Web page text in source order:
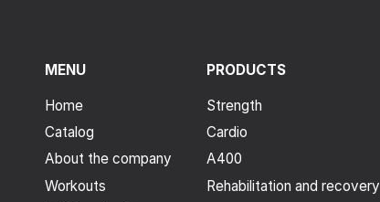
MENU
Home
Catalog
About the company
Workouts
PRODUCTS
Strength
Cardio
A400
Rehabilitation and recovery